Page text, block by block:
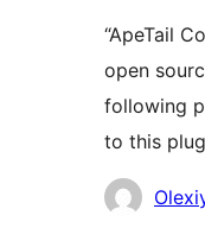
“ApeTail
open
following
to this